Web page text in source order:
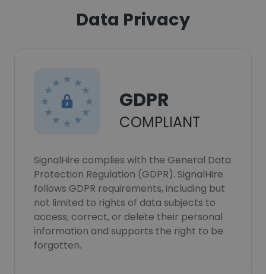
Data Privacy
GDPR
COMPLIANT
SignalHire complies with the General Data
Protection Regulation (GDPR). SignalHire
follows GDPR requirements, including but
not limited to rights of data subjects to
access, correct, or delete their personal
information and supports the right to be
forgotten.